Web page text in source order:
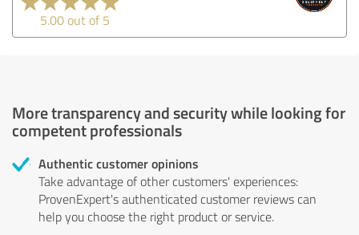
5.00 out of 5
More transparency and security while looking for
competent professionals
Authentic customer opinions
Take advantage of other customers' experiences:
ProvenExpert's authenticated customer reviews can
help you choose the right product or service.